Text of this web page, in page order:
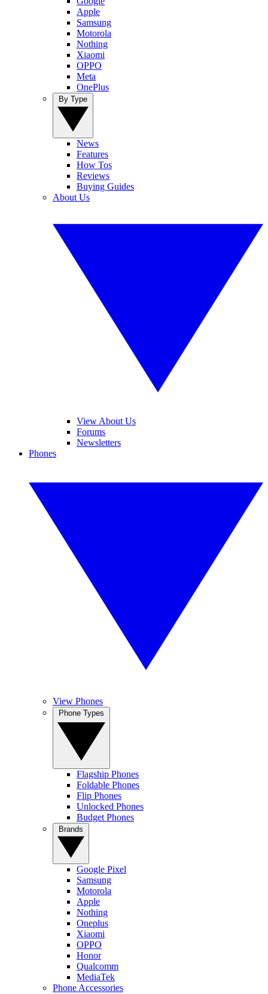
Apple
Samsung
Motorola
Nothing
Xiaomi
OPPO
Meta
OnePlus
News
Features
How Tos
Reviews
Buying Guides
About Us
View About Us
Forums
Newsletters
Phones
View Phones
Flagship Phones
Foldable Phones
Flip Phones
Unlocked Phones
Budget Phones
Google Pixel
Samsung
Motorola
Apple
Nothing
Oneplus
Xiaomi
OPPO
Honor
Qualcomm
MediaTek
Phone Accessories